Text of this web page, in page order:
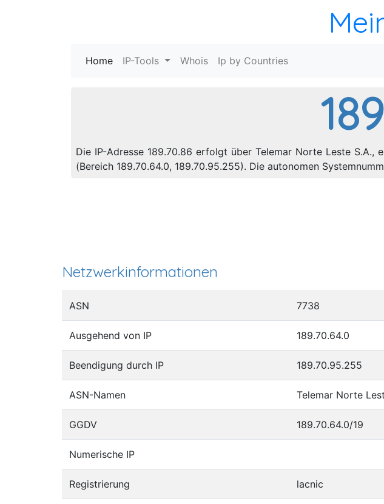
Home (current)
IP-Tools Whois Ip by Countries
Die IP-Adresse 189.70.86 erfolgt über Telemar Norte Leste S.A.,
(Bereich 189.70.64.0, 189.70.95.255). Die autonomen
Netzwerkinformationen
ASN 7738
Ausgehend von IP 189.70.64.0
Beendigung durch IP 189.70.95.255
ASN-Namen Telemar Norte
GGDV 189.70.64.0/19
Numerische IP
Registrierung lacnic